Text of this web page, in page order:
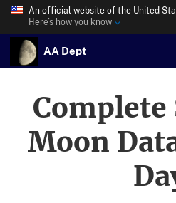
An official website of the United
Here’s how you know
AA Dept
Complete
Moon